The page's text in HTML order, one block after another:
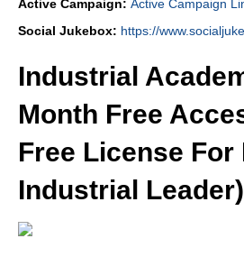
Active Campaign: Active Campaign
Social Jukebox: https://
Industrial
Month Free
Free License For
Industrial